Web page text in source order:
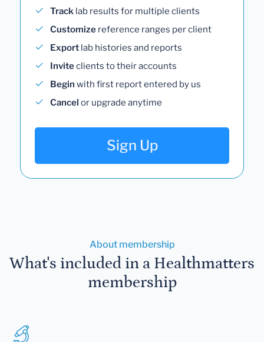
Track lab results for multiple clients
Customize reference ranges per client
Export lab histories and reports
Inviteclients to their accounts
Begin with first report entered by us
Cancel or upgrade anytime
Sign Up
About membership
What's included in a Healthmatters
membership